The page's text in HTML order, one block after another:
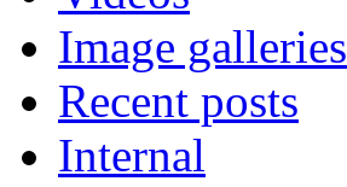
Image galleries
Recent posts
Internal